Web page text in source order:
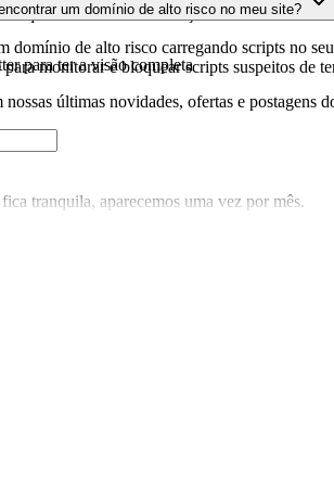
que você tenha informações atualizadas
um domínio de alto risco no meu site?
domínio de alto risco carregando scripts no
monitorar e bloquear scripts suspeitos de
para ter a visão completa
últimas novidades, ofertas e postagens
tranquila, aparecemos uma vez por mês.